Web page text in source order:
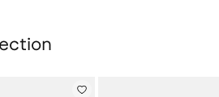
birch,